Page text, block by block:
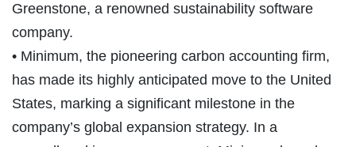
Greenstone, a renowned sustainability software
company.
• Minimum, the pioneering carbon accounting firm,
has made its highly anticipated move to the United
States, marking a significant milestone in the
company’s global expansion strategy. In a